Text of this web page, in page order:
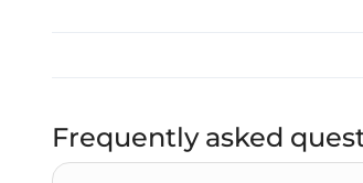
Frequently asked